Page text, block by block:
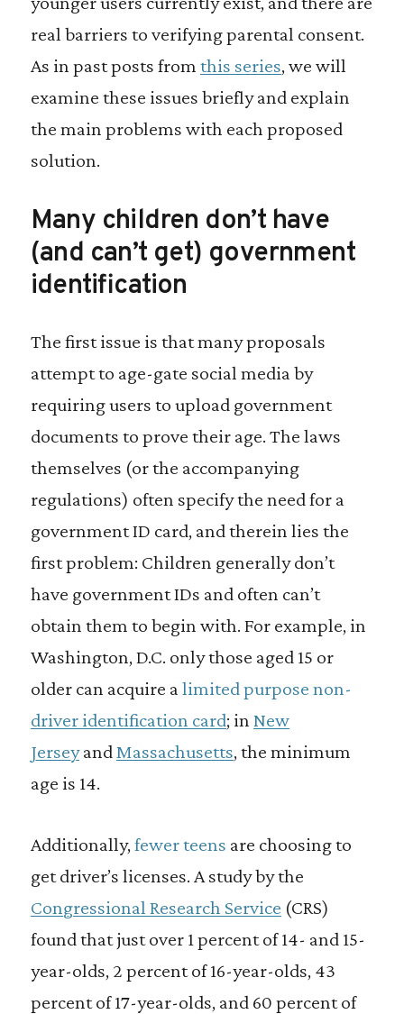
real barriers to verifying parental consent.
As in past posts from this series, we will
examine these issues briefly and explain
the main problems with each proposed
solution.
Many children don’t have
(and can’t get) government
identification
The first issue is that many proposals
attempt to age-gate social media by
requiring users to upload government
documents to prove their age. The laws
themselves (or the accompanying
regulations) often specify the need for a
government ID card, and therein lies the
first problem: Children generally don’t
have government IDs and often can’t
obtain them to begin with. For example, in
Washington, D.C. only those aged 15 or
older can acquire a limited purpose non-
driver identification card; in New
Jerseyand Massachusetts, the minimum
age is 14.
Additionally, fewer teens are choosing to
get driver’s licenses. A study by the
Congressional Research Service (CRS)
found that just over 1 percent of 14- and 15-
year-olds, 2 percent of 16-year-olds, 43
percent of 17-year-olds, and 60 percent of